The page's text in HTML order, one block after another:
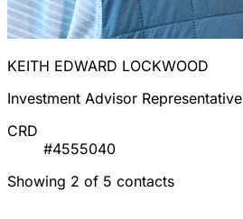
KEITH EDWARD LOCKWOOD
Investment Advisor Representative
CRD
#4555040
Showing 2 of 5 contacts